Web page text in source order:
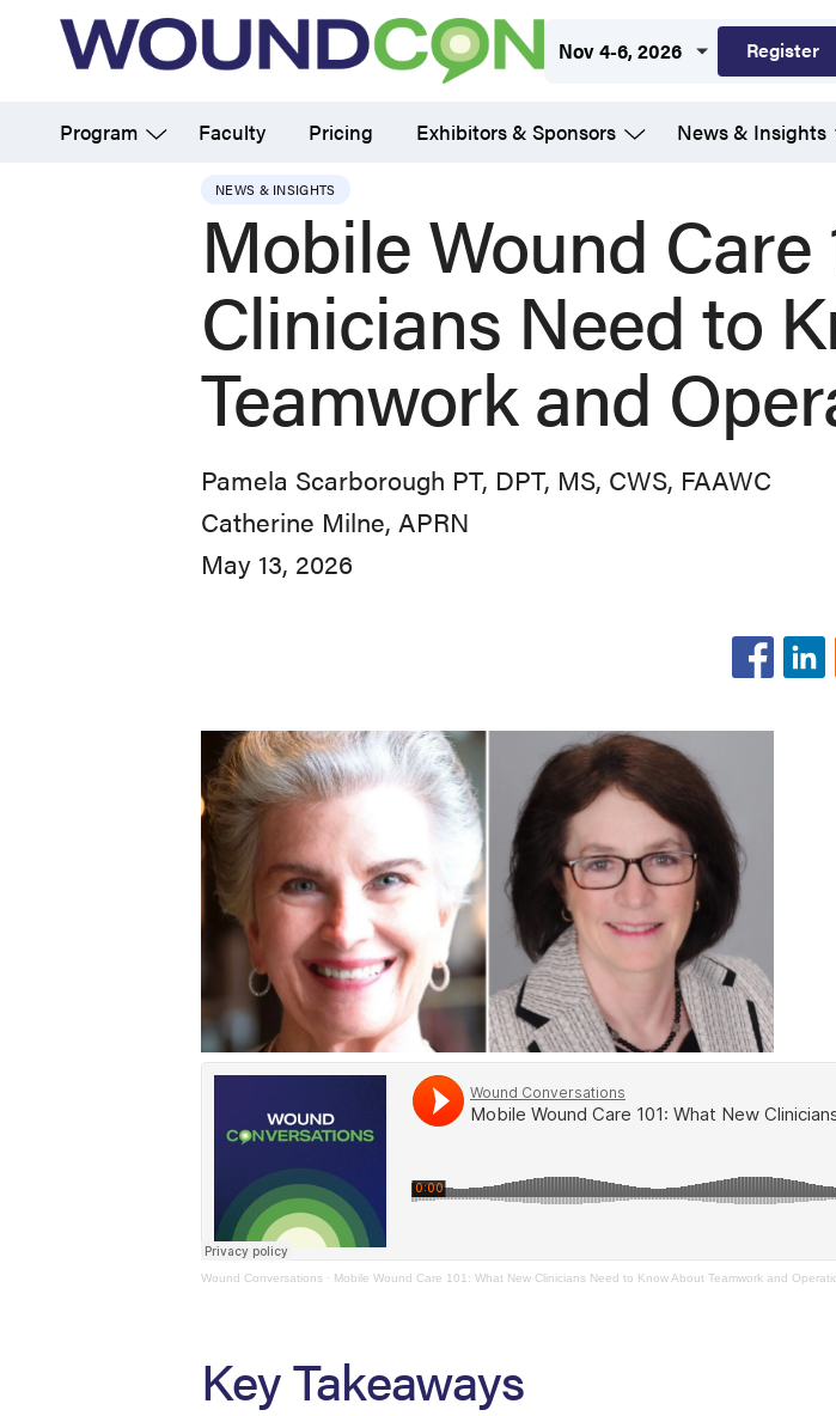
content
Nov 4-6, 2026 Register
Program Faculty Pricing Exhibitors & Sponsors News & Insights
NEWS & INSIGHTS
Mobile Wound Care
Clinicians Need to
Teamwork and
Pamela Scarborough PT, DPT, MS, CWS, FAAWC
Catherine Milne, APRN
May 13, 2026
Wound Conversations · Mobile Wound Care 101: What New Clinicians Need to Know About Teamwork and
Key Takeaways